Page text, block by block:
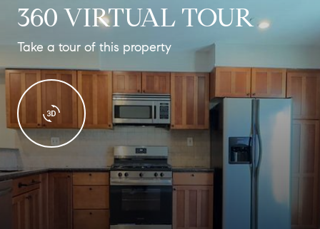
360 VIRTUAL TOUR
Take a tour of this property